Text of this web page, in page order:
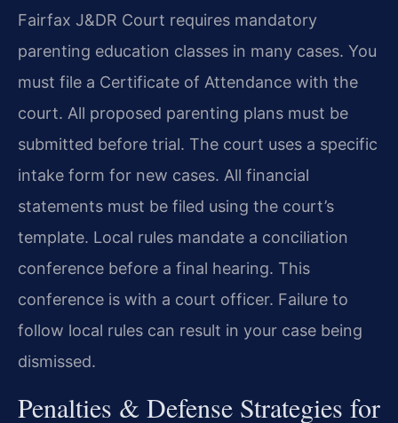
Fairfax J&DR Court requires mandatory
parenting education classes in many cases. You
must file a Certificate of Attendance with the
court. All proposed parenting plans must be
submitted before trial. The court uses a specific
intake form for new cases. All financial
statements must be filed using the court’s
template. Local rules mandate a conciliation
conference before a final hearing. This
conference is with a court officer. Failure to
follow local rules can result in your case being
dismissed.
Penalties & Defense Strategies for